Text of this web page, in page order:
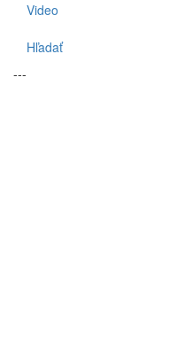
Video
Hľadať
---